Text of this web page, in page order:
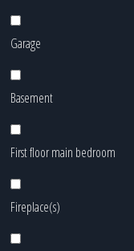
Garage
Basement
First floor main bedroom
Fireplace(s)